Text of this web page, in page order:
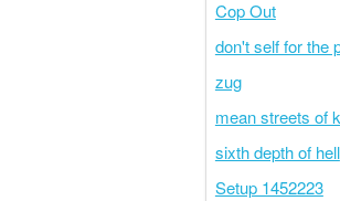
Cop Out
don't self for the
zug
mean streets of
sixth depth of hell
Setup 1452223